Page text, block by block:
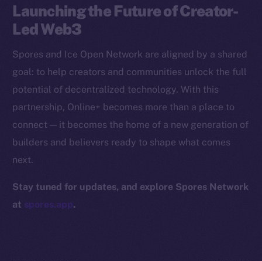
Launching the Future of Creator-
Led Web3
Spores and Ice Open Network are aligned by a shared
goal: to help creators and communities unlock the full
potential of decentralized technology. With this
partnership, Online+ becomes more than a place to
connect — it becomes the home of a new generation of
builders and believers ready to shape what comes
next.
Stay tuned for updates, and explore Spores Network
at spores.app.
Docs
GitHub
Legal
Terms
Privacy